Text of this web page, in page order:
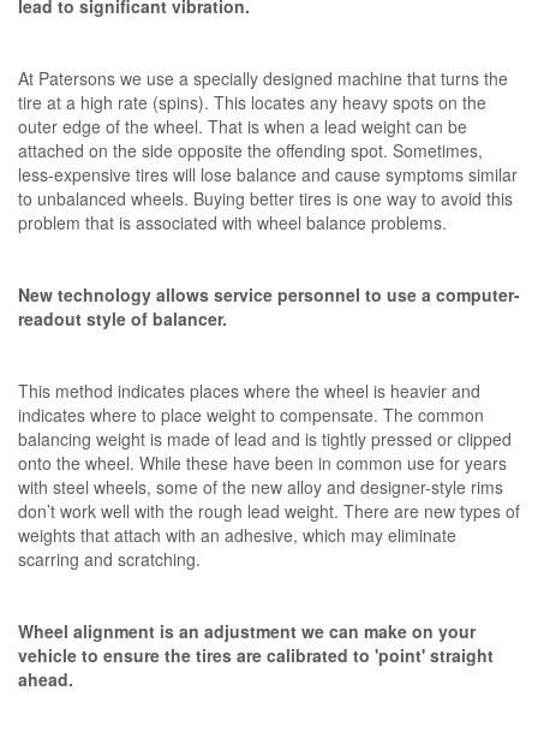
lead to significant vibration.
At Patersons we use a specially designed machine that turns the
tire at a high rate (spins). This locates any heavy spots on the
outer edge of the wheel. That is when a lead weight can be
attached on the side opposite the offending spot. Sometimes,
less-expensive tires will lose balance and cause symptoms similar
to unbalanced wheels. Buying better tires is one way to avoid this
problem that is associated with wheel balance problems.
New technology allows service personnel to use a computer-
readout style of balancer.
This method indicates places where the wheel is heavier and
indicates where to place weight to compensate. The common
balancing weight is made of lead and is tightly pressed or clipped
onto the wheel. While these have been in common use for years
with steel wheels, some of the new alloy and designer-style rims
don’t work well with the rough lead weight. There are new types of
weights that attach with an adhesive, which may eliminate
scarring and scratching.
Wheel alignment is an adjustment we can make on your
vehicle to ensure the tires are calibrated to 'point' straight
ahead.